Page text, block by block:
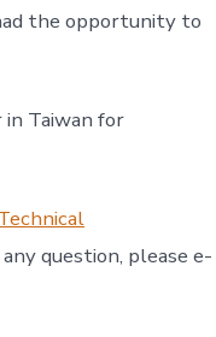
the opportunity to
in Taiwan for
question, please e-